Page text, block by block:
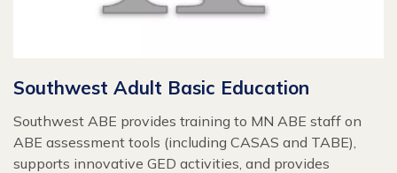
Southwest Adult Basic Education
Southwest ABE provides training to MN ABE staff on
ABE assessment tools (including CASAS and TABE),
supports innovative GED activities, and provides